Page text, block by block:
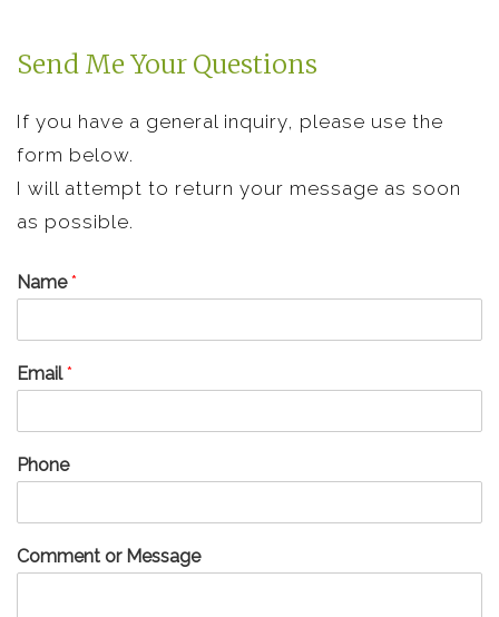
Send Me Your Questions
If you have a general inquiry, please use the
form below.
I will attempt to return your message as soon
as possible.
Name*
Email*
Phone
Comment or Message